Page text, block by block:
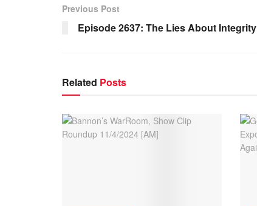
Previous Post
Episode 2637: The Lies About Integrity
Related Posts